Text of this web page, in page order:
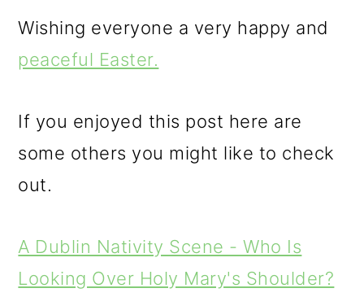
Wishing everyone a very happy and
peaceful Easter.
If you enjoyed this post here are
some others you might like to check
out.
A Dublin Nativity Scene - Who Is
Looking Over Holy Mary's Shoulder?